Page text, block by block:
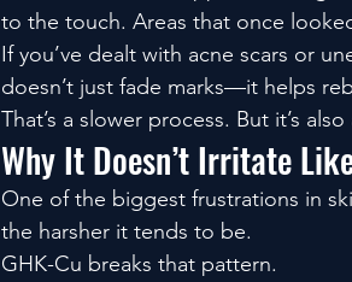
to the touch. Areas that once
If you’ve dealt with acne scars or
doesn’t just fade marks—it helps
That’s a slower process. But it’s
Why It Doesn’t Irritate
One of the biggest frustrations in
the harsher it tends to be.
GHK-Cu breaks that pattern.